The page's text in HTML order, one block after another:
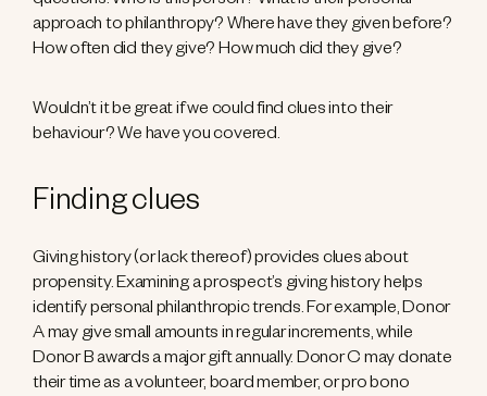
approach to philanthropy? Where have they given before?
How often did they give? How much did they give?
Wouldn’t it be great if we could find clues into their
behaviour? We have you covered.
Finding clues
Giving history (or lack thereof) provides clues about
propensity. Examining a prospect’s giving history helps
identify personal philanthropic trends. For example, Donor
A may give small amounts in regular increments, while
Donor B awards a major gift annually. Donor C may donate
their time as a volunteer, board member, or pro bono